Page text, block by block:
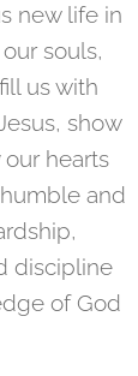
new life in
souls,
us with
show
hearts
and
discipline
of God